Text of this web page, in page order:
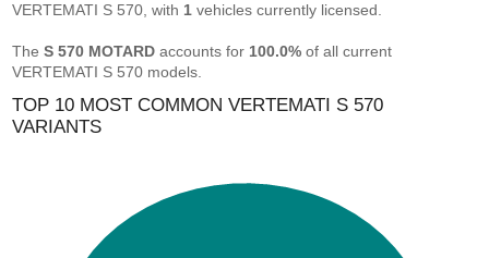
VERTEMATI S 570, with 1 vehicles currently licensed.
TheS 570 MOTARD accounts for 100.0% of all current
VERTEMATI S 570 models.
TOP 10 MOST COMMON VERTEMATI S 570
VARIANTS